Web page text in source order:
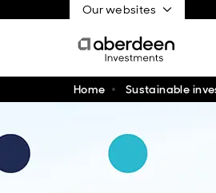
Our websites
Home Sustainable